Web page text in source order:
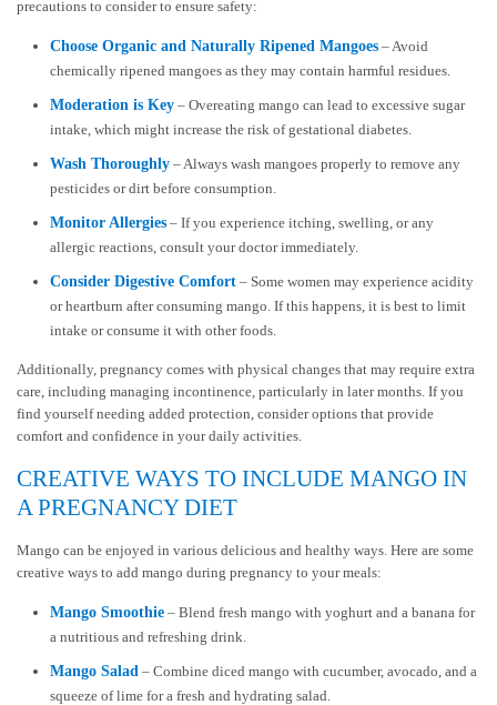
precautions to consider to ensure safety:
Choose Organic and Naturally Ripened Mangoes – Avoid
chemically ripened mangoes as they may contain harmful residues.
Moderation is Key – Overeating mango can lead to excessive sugar
intake, which might increase the risk of gestational diabetes.
Wash Thoroughly – Always wash mangoes properly to remove any
pesticides or dirt before consumption.
Monitor Allergies – If you experience itching, swelling, or any
allergic reactions, consult your doctor immediately.
Consider Digestive Comfort – Some women may experience acidity
or heartburn after consuming mango. If this happens, it is best to limit
intake or consume it with other foods.
Additionally, pregnancy comes with physical changes that may require extra
care, including managing incontinence, particularly in later months. If you
find yourself needing added protection, consider options that provide
comfort and confidence in your daily activities.
CREATIVE WAYS TO INCLUDE MANGO IN
A PREGNANCY DIET
Mango can be enjoyed in various delicious and healthy ways. Here are some
creative ways to add mango during pregnancy to your meals:
Mango Smoothie – Blend fresh mango with yoghurt and a banana for
a nutritious and refreshing drink.
Mango Salad – Combine diced mango with cucumber, avocado, and a
squeeze of lime for a fresh and hydrating salad.